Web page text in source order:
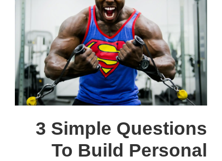
3 Simple Questions
To Build Personal